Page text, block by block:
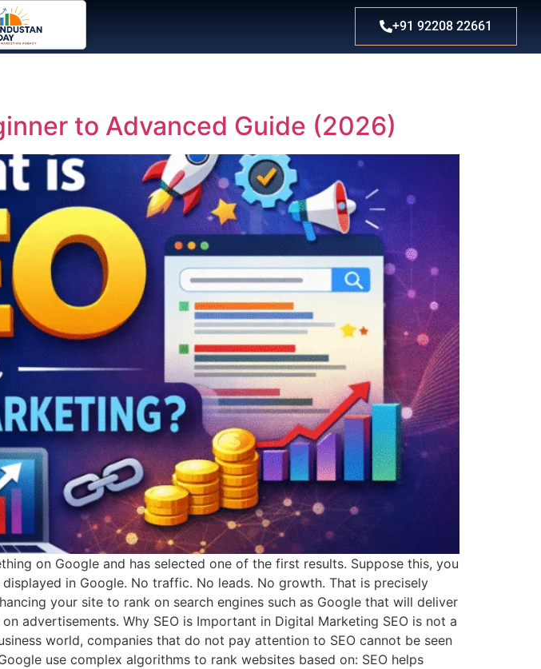
+91 92208 22661
to Advanced Guide (2026)
on Google and has selected one of the first results. Suppose this, you
in Google. No traffic. No leads. No growth. That is precisely
your site to rank on search engines such as Google that will deliver
advertisements. Why SEO is Important in Digital Marketing SEO is not a
world, companies that do not pay attention to SEO cannot be seen
use complex algorithms to rank websites based on: SEO helps